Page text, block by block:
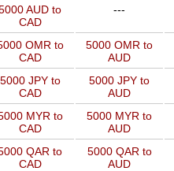
AUD to
CAD
---
OMR to
CAD
5000 OMR to
AUD
5000 JPY to
CAD
5000 JPY to
AUD
MYR to
CAD
5000 MYR to
AUD
QAR to
CAD
5000 QAR to
AUD